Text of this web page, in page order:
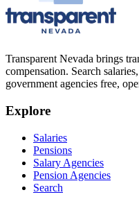
Transparent Nevada brings
compensation. Search
government agencies free,
Explore
Salaries
Pensions
Salary Agencies
Pension Agencies
Search